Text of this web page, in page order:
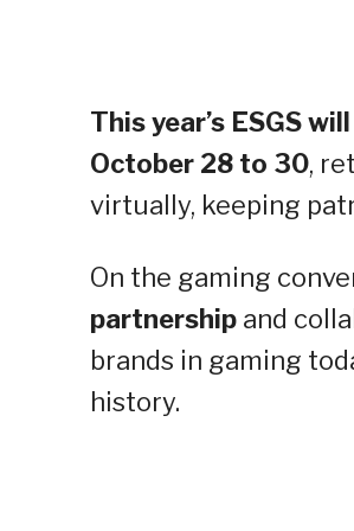
This year’s ESGS
October 28 to 30,
virtually, keeping
On the gaming
partnership and
brands in gaming
history.